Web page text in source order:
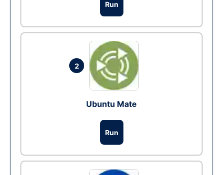
Run
2
Ubuntu Mate
Run